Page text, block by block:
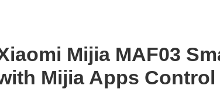
Mijia MAF03
Mijia Apps Control